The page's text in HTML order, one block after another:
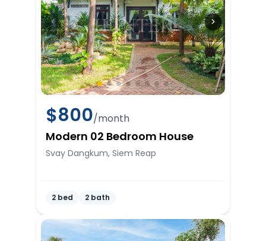
$800/month
Modern 02 Bedroom House
Svay Dangkum, Siem Reap
2 bed 2 bath